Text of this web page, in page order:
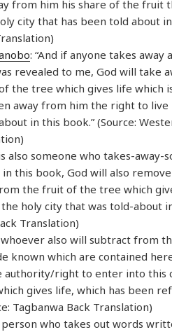
from him his share of the fruit
city that has been told about
: “And if anyone takes
revealed to me, God will take
the tree which gives life which
away from him the right to
in this book.” (Source:
also someone who takes-away-
this book, God will also
the fruit of the tree which
holy city that was told-about
Translation)
whoever also will subtract from
known which are contained
authority/right to enter into this
gives life, which has been
Tagbanwa Back Translation)
person who takes out words